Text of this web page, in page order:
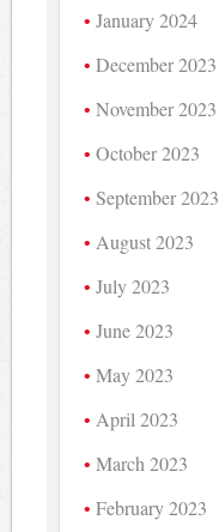
January 2024
December 2023
November 2023
October 2023
September 2023
August 2023
July 2023
June 2023
May 2023
April 2023
March 2023
February 2023